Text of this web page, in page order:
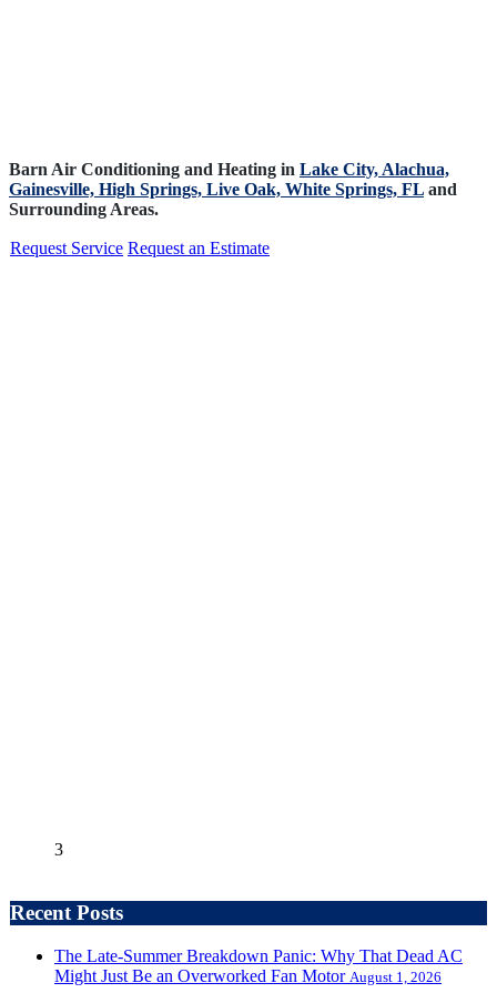
Barn Air Conditioning and Heating in Lake City, Alachua,
Gainesville, High Springs, Live Oak, White Springs, FL and
Surrounding Areas.
Request Service Request an Estimate
3
Recent Posts
The Late-Summer Breakdown Panic: Why That Dead AC
Might Just Be an Overworked Fan Motor August 1, 2026